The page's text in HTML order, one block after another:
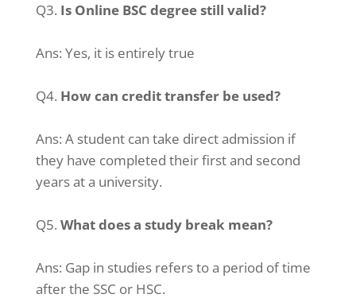
Q3. Is Online BSC degree still valid?
Ans: Yes, it is entirely true
Q4. How can credit transfer be used?
Ans: A student can take direct admission if
they have completed their first and second
years at a university.
Q5. What does a study break mean?
Ans: Gap in studies refers to a period of time
after the SSC or HSC.